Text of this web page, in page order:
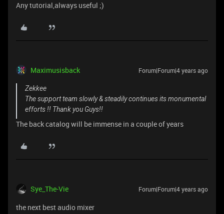
Any tutorial,always useful ;)
Maximusisback Forum|Forum|4 years ago
Zekkee
The support team slowly & steadily continues its monumental
efforts !! Thank you Guys!!
The back catalog will be immense in a couple of years
Sye_The-Vie Forum|Forum|4 years ago
the next best audio mixer